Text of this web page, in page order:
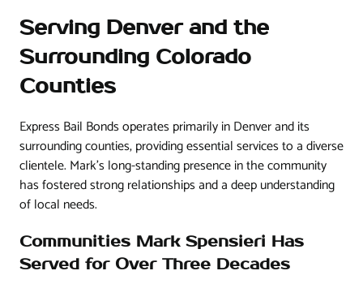
Serving Denver and the
Surrounding Colorado
Counties
Express Bail Bonds operates primarily in Denver and its
surrounding counties, providing essential services to a diverse
clientele. Mark’s long-standing presence in the community
has fostered strong relationships and a deep understanding
of local needs.
Communities Mark Spensieri Has
Served for Over Three Decades